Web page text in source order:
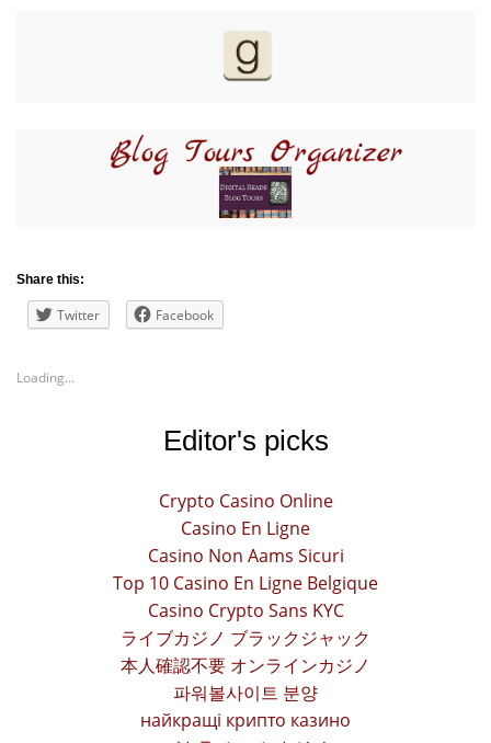
Share this:
Twitter Facebook
Loading...
Editor's picks
Crypto Casino Online
Casino En Ligne
Casino Non Aams Sicuri
Top 10 Casino En Ligne Belgique
Casino Crypto Sans KYC
ライブカジノ ブラックジャック
本人確認不要 オンラインカジノ
파워볼사이트 분양
найкращі крипто казино